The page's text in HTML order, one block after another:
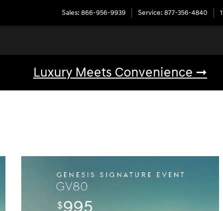
Sales: 866-956-9939 Service: 877-356-4840
Luxury Meets Convenience ➞